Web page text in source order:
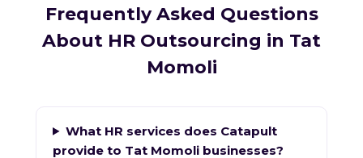
Frequently Asked Questions
About HR Outsourcing in Tat
Momoli
What HR services does Catapult
provide to Tat Momoli businesses?